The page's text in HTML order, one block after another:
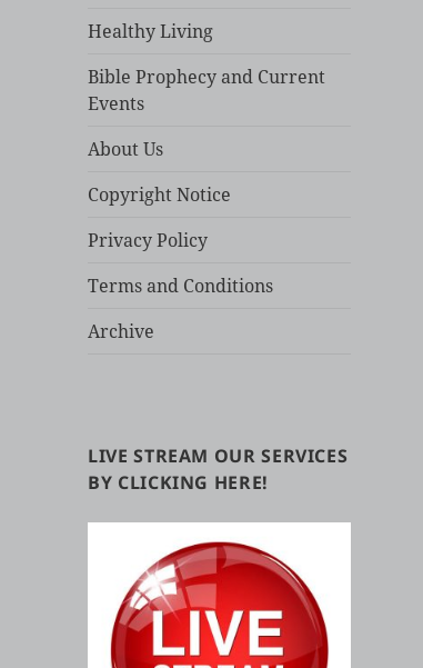
Healthy Living
Bible Prophecy and Current
Events
About Us
Copyright Notice
Privacy Policy
Terms and Conditions
Archive
LIVE STREAM OUR SERVICES
BY CLICKING HERE!